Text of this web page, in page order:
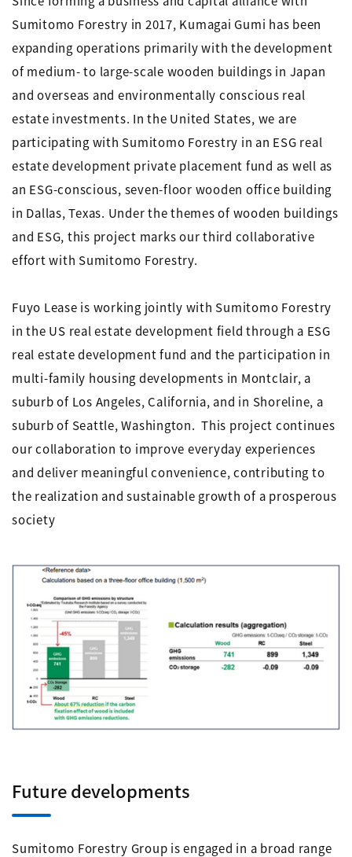
Sumitomo Forestry in 2017, Kumagai Gumi has been
expanding operations primarily with the development
of medium- to large-scale wooden buildings in Japan
and overseas and environmentally conscious real
estate investments. In the United States, we are
participating with Sumitomo Forestry in an ESG real
estate development private placement fund as well as
an ESG-conscious, seven-floor wooden office building
in Dallas, Texas. Under the themes of wooden buildings
and ESG, this project marks our third collaborative
effort with Sumitomo Forestry.
Fuyo Lease is working jointly with Sumitomo Forestry
in the US real estate development field through a ESG
real estate development fund and the participation in
multi-family housing developments in Montclair, a
suburb of Los Angeles, California, and in Shoreline, a
suburb of Seattle, Washington. This project continues
our collaboration to improve everyday experiences
and deliver meaningful convenience, contributing to
the realization and sustainable growth of a prosperous
society
Future developments
Sumitomo Forestry Group is engaged in a broad range